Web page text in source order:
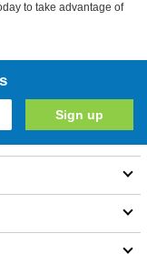
to take advantage of